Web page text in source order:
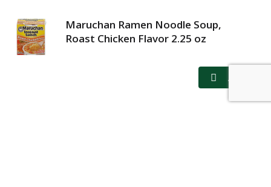
Maruchan Ramen Noodle Soup,
Roast Chicken Flavor 2.25 oz